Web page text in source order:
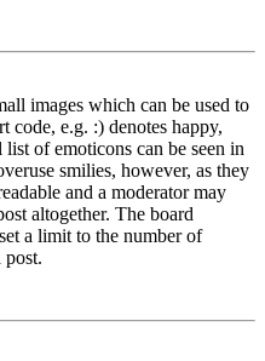
images which can be used to
code, e.g. :) denotes happy,
of emoticons can be seen in
smilies, however, as they
and a moderator may
altogether. The board
a limit to the number of